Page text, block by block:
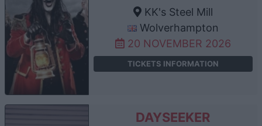
KK's Steel Mill
Wolverhampton
20 NOVEMBER 2026
TICKETS INFORMATION
DAYSEEKER